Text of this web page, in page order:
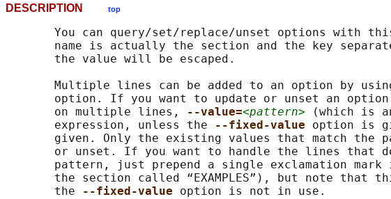
DESCRIPTION top
You can query/set/replace/unset options with
name is actually the section and the key
       the value will be escaped.
Multiple lines can be added to an option by
option. If you want to update or unset an
       on multiple lines,
--value=<pattern> (which is
       expression, unless the
--fixed-value option is
given. Only the existing values that match the
or unset. If you want to handle the lines that
pattern, just prepend a single exclamation mark
the section called “EXAMPLES”), but note that
       the
--fixed-value option is not in use.